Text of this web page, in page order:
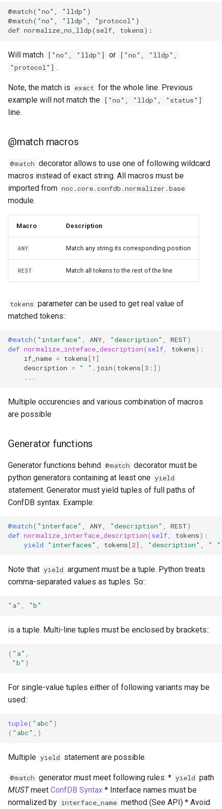
@match("no", "lldp")
@match("no", "lldp", "protocol")
Will match ["no", "lldp"] or ["no", "lldp",
"protocol"] .
Note, the match is exact for the whole line. Previous
example will not match the ["no", "lldp", "status"]
line.
@match macros
@match decorator allows to use one of following wildcard
macros instead of exact string. All macros must be
imported from noc.core.confdb.normalizer.base
module.
Macro Description
ANY Match any string its corresponding position
REST Match all tokens to the rest of the line
tokens parameter can be used to get real value of
matched tokens::
@match( "interface" , ANY, "description" , REST)
def normalize_inteface_description( self, tokens):
if_name = tokens[1 ]
description = " " . join( tokens[3 :])
...
Multiple occurencies and various combination of macros
are possible
Generator functions
Generator functions behind @match decorator must be
python generators containing at least one yield
statement. Generator must yield tuples of full paths of
ConfDB syntax. Example:
@match( "interface" , ANY, "description" , REST)
def normalize_interface_description( self, tokens):
yield
"interfaces" , tokens[2], "description" , " "
Note that yield argument must be a tuple. Python treats
comma-separated values as tuples. So::
"a" , "b"
is a tuple. Multi-line tuples must be enclosed by brackets::
( "a" ,
"b" )
For single-value tuples either of following variants may be
used::
tuple( "abc" )
( "abc" ,)
Multiple yield statement are possible.
@match generator must meet following rules: * yield path
MUSTmeet ConfDB Syntax * Interface names must be
normalized by interface_name method (See API) * Avoid